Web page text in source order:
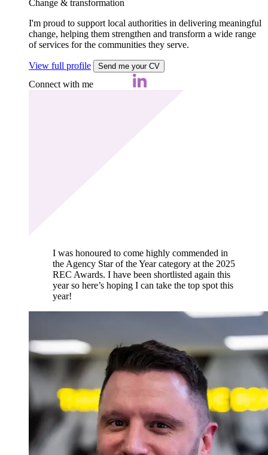
Change & transformation
I'm proud to support local authorities in delivering meaningful
change, helping them strengthen and transform a wide range
of services for the communities they serve.
View full profile Send me your CV
Connect with me
I was honoured to come highly commended in
the Agency Star of the Year category at the 2025
REC Awards. I have been shortlisted again this
year so here’s hoping I can take the top spot this
year!